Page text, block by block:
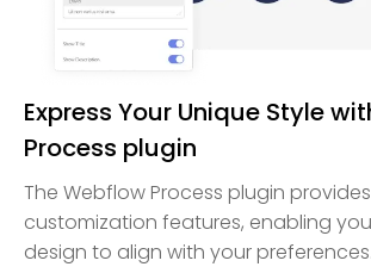
Express Your Unique Style
Process plugin
The Webflow Process plugin
customization features, enabling
design to align with your